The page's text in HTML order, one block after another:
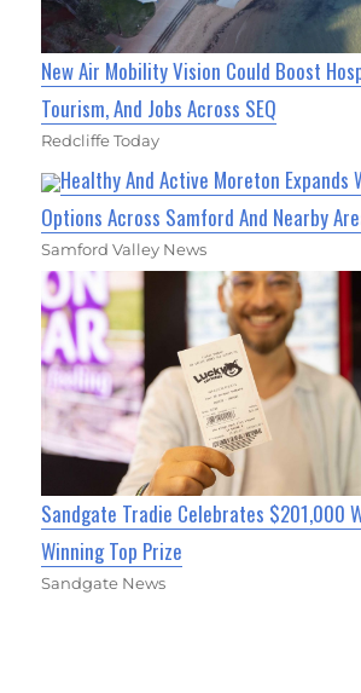
New Air Mobility Vision Could Boost
Tourism, And Jobs Across SEQ
Redcliffe Today
Healthy And Active Moreton Expands
Options Across Samford And Nearby
Samford Valley News
Sandgate Tradie Celebrates $201,000
Winning Top Prize
Sandgate News